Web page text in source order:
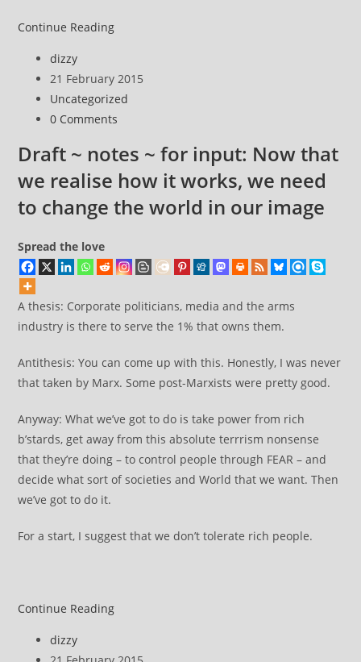
Continue ReadingThis
be
where
I
go
…
Post
author:
dizzy
Post
published:
21 February 2015
Post
category:
Uncategorized
Post
0 Comments
Draft ~ notes ~ for input: Now that
we realise how it works, we need
to change the world in our image
Spread the love
A thesis: Corporate politicians, media and the arms
industry is there to serve the 1% that owns them.
Antithesis: You can come up with this. Honestly, I was never
that taken by Marx. Some post-Marxists were pretty good.
Anyway: What we’ve got to do is take power from rich
b’stards, get away from this absolute terrrism nonsense
that they’re doing – to control people through FEAR – and
decide what sort of societies and World that we want. Then
we’ve got to do it.
For a start, I suggest that we don’t tolerate rich people.
Continue ReadingDraft
Post
dizzy